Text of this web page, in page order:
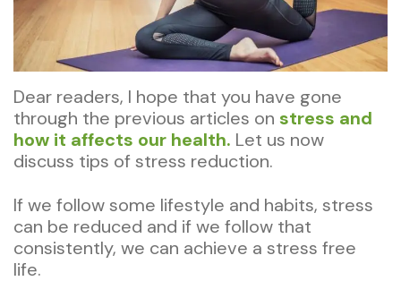
Dear readers, I hope that you have gone
through the previous articles on stress and
how it affects our health. Let us now
discuss tips of stress reduction.
If we follow some lifestyle and habits, stress
can be reduced and if we follow that
consistently, we can achieve a stress free
life.